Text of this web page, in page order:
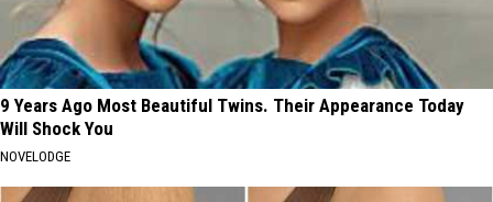
9 Years Ago Most Beautiful Twins. Their Appearance Today
Will Shock You
NOVELODGE